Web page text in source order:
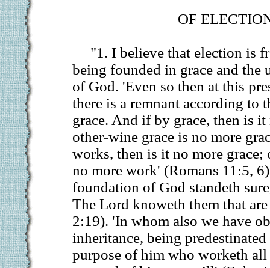
OF
"1. I believe that election is
being founded in grace and the
of God. 'Even so then at this
there is a remnant according to
grace. And if by grace, then is
other-wine grace is no more
works, then is it no more
no more work' (Romans 11:5,
foundation of God standeth
The Lord knoweth them that
2:19). 'In whom also we have
inheritance, being
purpose of him who worketh